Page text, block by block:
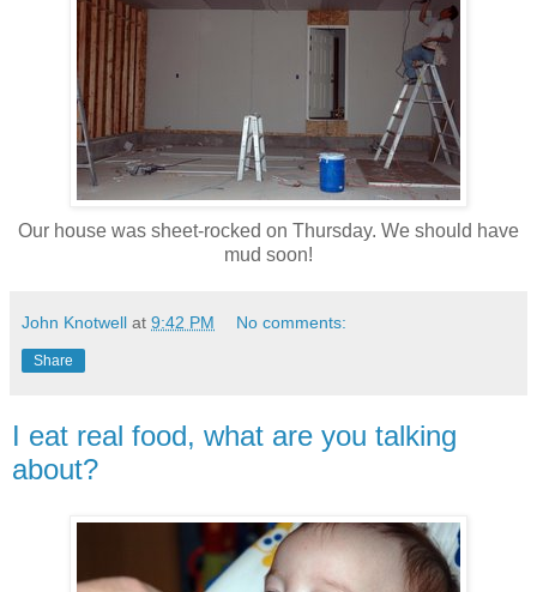
Our house was sheet-rocked on Thursday. We should have
mud soon!
John Knotwell at 9:42 PM No comments:
Share
I eat real food, what are you talking
about?